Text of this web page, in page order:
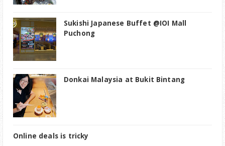
Sukishi Japanese Buffet @IOI Mall
Puchong
Donkai Malaysia at Bukit Bintang
Online deals is tricky